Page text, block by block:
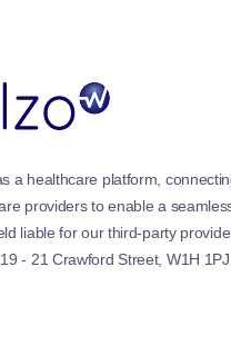
a healthcare platform,
providers to enable a
liable for our third-party
- 21 Crawford Street, W1H